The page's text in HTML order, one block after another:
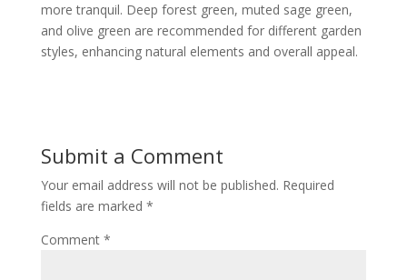
more tranquil. Deep forest green, muted sage green,
and olive green are recommended for different garden
styles, enhancing natural elements and overall appeal.
Submit a Comment
Your email address will not be published. Required
fields are marked *
Comment *